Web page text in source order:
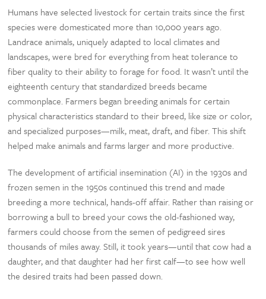
Humans have selected livestock for certain traits since the first
species were domesticated more than 10,000 years ago.
Landrace animals, uniquely adapted to local climates and
landscapes, were bred for everything from heat tolerance to
fiber quality to their ability to forage for food. It wasn’t until the
eighteenth century that standardized breeds became
commonplace. Farmers began breeding animals for certain
physical characteristics standard to their breed, like size or color,
and specialized purposes—milk, meat, draft, and fiber. This shift
helped make animals and farms larger and more productive.
The development of artificial insemination (AI) in the 1930s and
frozen semen in the 1950s continued this trend and made
breeding a more technical, hands-off affair. Rather than raising or
borrowing a bull to breed your cows the old-fashioned way,
farmers could choose from the semen of pedigreed sires
thousands of miles away. Still, it took years—until that cow had a
daughter, and that daughter had her first calf—to see how well
the desired traits had been passed down.